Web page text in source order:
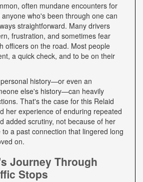
often mundane encounters for
who's been through one can
straightforward. Many drivers
frustration, and sometimes fear
officers on the road. Most people
a quick check, and to be on their
history—or even an
else's history—can heavily
That's the case for this Relaid
her experience of enduring repeated
added scrutiny, not because of her
a past connection that lingered long
on.
Journey Through
Stops